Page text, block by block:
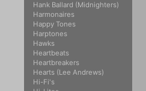
Hank Ballard (Midnighters)
Harmonaires
Happy Tones
Harptones
Hawks
Heartbeats
Heartbreakers
Hearts (Lee Andrews)
Hi-Fi's